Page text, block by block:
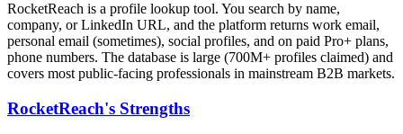
RocketReach is a profile lookup tool. You search by name,
company, or LinkedIn URL, and the platform returns work email,
personal email (sometimes), social profiles, and on paid Pro+ plans,
phone numbers. The database is large (700M+ profiles claimed) and
covers most public-facing professionals in mainstream B2B markets.
RocketReach's Strengths